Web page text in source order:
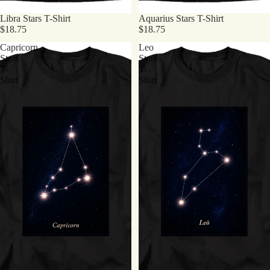
Libra Stars T-Shirt
$18.75
Aquarius Stars T-Shirt
$18.75
Capricorn
Stars
T-
Shirt
Leo
Stars
T-
Shirt